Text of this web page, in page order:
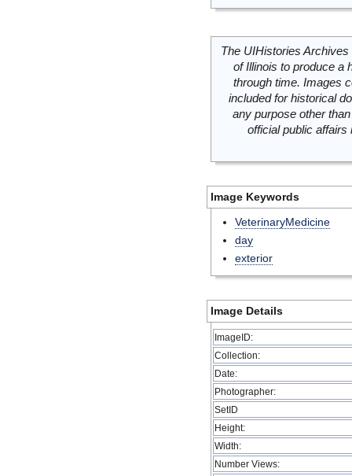
The UIHistories
of Illinois to produce a
through time. Images
included for historical
any purpose other
official public
Image Keywords
VeterinaryMedicine
day
exterior
Image Details
ImageID:
Collection:
Date:
Photographer:
SetID
Height:
Width:
Number Views: